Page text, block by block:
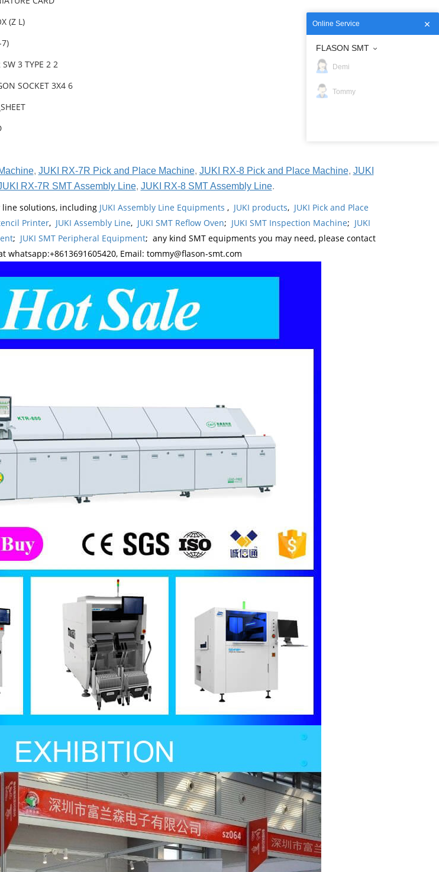
(Z L)
3 TYPE 2 2
SOCKET 3X4 6
, JUKI RX-7R Pick and Place Machine, JUKI RX-8 Pick and Place Machine, JUKI
RX-7R SMT Assembly Line, JUKI RX-8 SMT Assembly Line.
line solutions, including JUKI Assembly Line Equipments , JUKI products, JUKI Pick and Place
Printer, JUKI Assembly Line, JUKI SMT Reflow Oven; JUKI SMT Inspection Machine; JUKI
; JUKI SMT Peripheral Equipment; any kind SMT equipments you may need, please contact
Email: tommy@flason-smt.com
Online Service
FLASON SMT
Demi
Tommy